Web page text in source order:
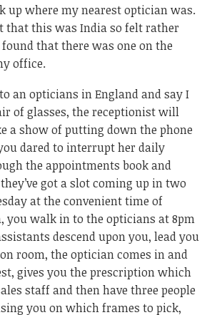
up where my nearest optician was.
that this was India so felt rather
that there was one on the
office.
an opticians in England and say I
of glasses, the receptionist will
a show of putting down the phone
dared to interrupt her daily
the appointments book and
got a slot coming up in two
at the convenient time of
you walk in to the opticians at 8pm
descend upon you, lead you
room, the optician comes in and
gives you the prescription which
staff and then have three people
you on which frames to pick,